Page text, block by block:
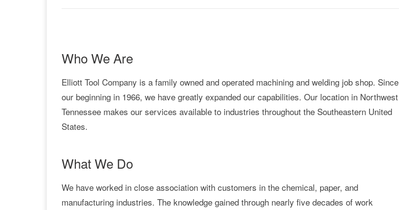
Who We Are
Elliott Tool Company is a family owned and operated machining and welding job shop. Since
our beginning in 1966, we have greatly expanded our capabilities. Our location in Northwest
Tennessee makes our services available to industries throughout the Southeastern United
States.
What We Do
We have worked in close association with customers in the chemical, paper, and
manufacturing industries. The knowledge gained through nearly five decades of work